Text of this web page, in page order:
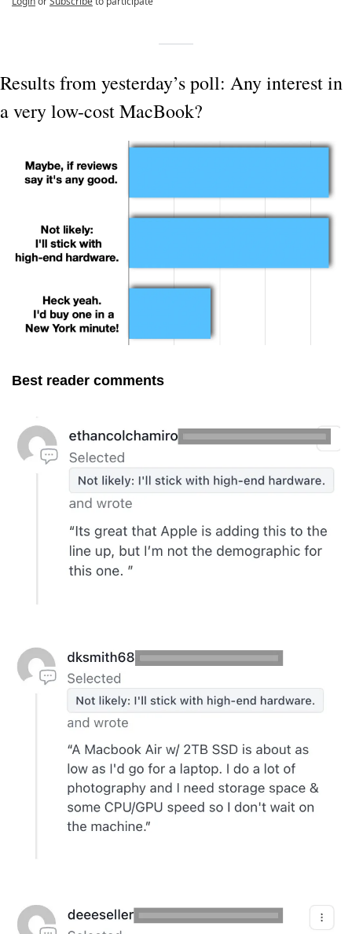
Results from yesterday’s poll: Any interest in
a very low-cost MacBook?
Best reader comments